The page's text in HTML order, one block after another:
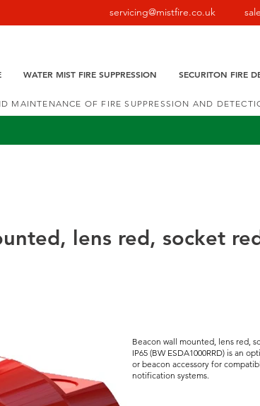
servicing@mistfire.co.uk
WATER MIST FIRE SUPPRESSION SECURITON FIRE
lens red, socket
Beacon wall mounted, lens red,
IP65 (BW ESDA1000RRD) is an
or beacon accessory for
notification systems.
MAINTENANCE OF FIRE SUPPRESSION AND